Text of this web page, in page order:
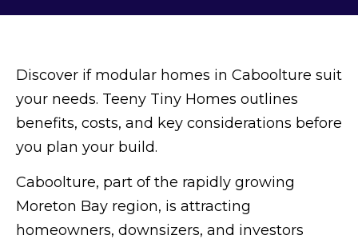
Discover if modular homes in Caboolture suit
your needs. Teeny Tiny Homes outlines
benefits, costs, and key considerations before
you plan your build.
Caboolture, part of the rapidly growing
Moreton Bay region, is attracting
homeowners, downsizers, and investors